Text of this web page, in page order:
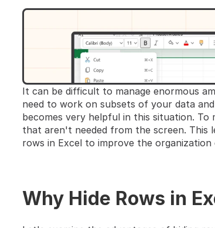
It can be difficult to manage enormous
need to work on subsets of your data
becomes very helpful in this situation. To
that aren't needed from the screen. This
rows in Excel to improve the
Why Hide Rows in